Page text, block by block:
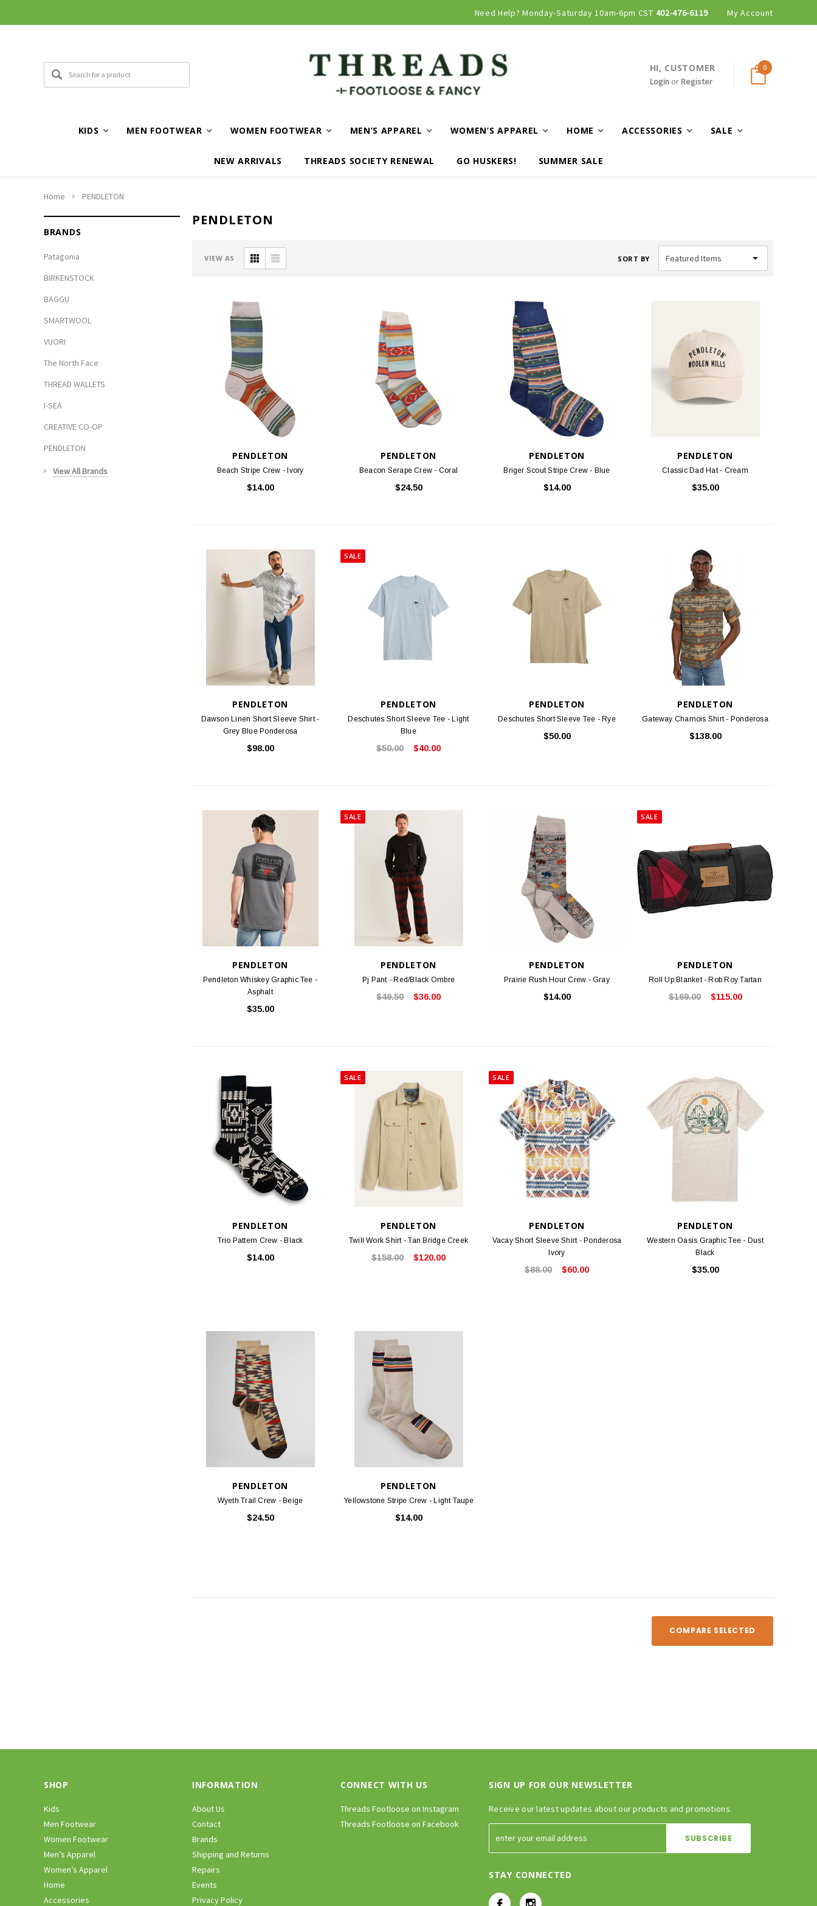
Need Help? Monday-Saturday 10am-6pm CST 402-476-6119 My Account
HI, CUSTOMER
Loginor Register
0
KIDS MEN FOOTWEAR WOMEN FOOTWEAR MEN’S APPAREL WOMEN’S APPAREL HOME ACCESSORIES SALE
NEW ARRIVALS THREADS SOCIETY RENEWAL GO HUSKERS! SUMMER SALE
Home PENDLETON
BRANDS
Patagonia
BIRKENSTOCK
BAGGU
SMARTWOOL
VUORI
The North Face
THREAD WALLETS
I-SEA
CREATIVE CO-OP
PENDLETON
View All Brands
PENDLETON
VIEW AS SORT BY
PENDLETON
Beach Stripe Crew - Ivory
$14.00
PENDLETON
Beacon Serape Crew - Coral
$24.50
PENDLETON
Briger Scout Stripe Crew - Blue
$14.00
PENDLETON
Classic Dad Hat - Cream
$35.00
PENDLETON
Dawson Linen Short Sleeve Shirt -
Grey Blue Ponderosa
$98.00
SALE
PENDLETON
Deschutes Short Sleeve Tee - Light
Blue
$50.00 $40.00
PENDLETON
Deschutes Short Sleeve Tee - Rye
$50.00
PENDLETON
Gateway Chamois Shirt - Ponderosa
$138.00
PENDLETON
Pendleton Whiskey Graphic Tee -
Asphalt
$35.00
SALE
PENDLETON
Pj Pant - Red/Black Ombre
$49.50 $36.00
PENDLETON
Prairie Rush Hour Crew - Gray
$14.00
SALE
PENDLETON
Roll Up Blanket - Rob Roy Tartan
$169.00 $115.00
PENDLETON
Trio Pattern Crew - Black
$14.00
SALE
PENDLETON
Twill Work Shirt - Tan Bridge Creek
$158.00 $120.00
SALE
PENDLETON
Vacay Short Sleeve Shirt - Ponderosa
Ivory
$88.00 $60.00
PENDLETON
Western Oasis Graphic Tee - Dust
Black
$35.00
PENDLETON
Wyeth Trail Crew - Beige
$24.50
PENDLETON
Yellowstone Stripe Crew - Light Taupe
$14.00
COMPARE SELECTED
SHOP
Kids
Men Footwear
Women Footwear
Men’s Apparel
Women’s Apparel
Home
Accessories
INFORMATION
About Us
Contact
Brands
Shipping and Returns
Repairs
Events
Privacy Policy
CONNECT WITH US
Threads Footloose on Instagram
Threads Footloose on Facebook
SIGN UP FOR OUR NEWSLETTER
Receive our latest updates about our products and promotions.
STAY CONNECTED